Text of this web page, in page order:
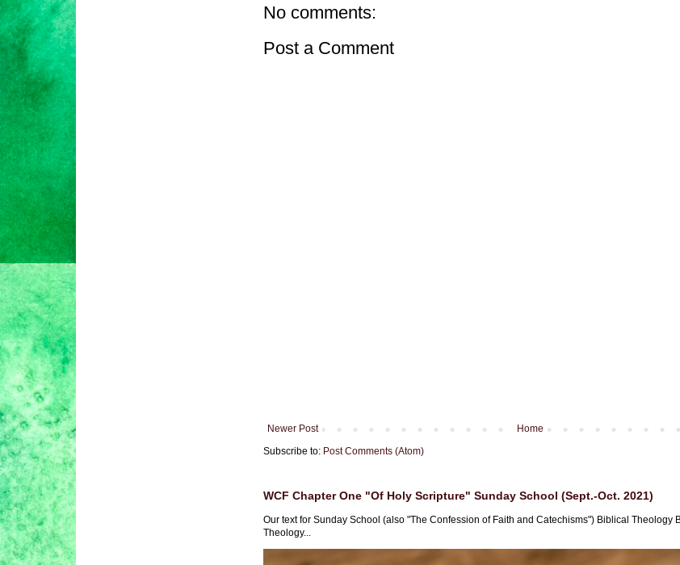
No comments:
Post a Comment
Newer Post
Home
Subscribe to: Post Comments (Atom)
WCF Chapter One "Of Holy Scripture" Sunday School (Sept.-Oct. 2021)
Our text for Sunday School (also "The Confession of Faith and Catechisms") Biblical Theology
Theology...